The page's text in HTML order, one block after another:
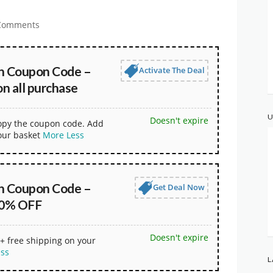
Code –
all purchase
Activate The Deal
the coupon code. Add
basket More Less
Doesn't expire
Code –
OFF
Get Deal Now
free shipping on your
Doesn't expire